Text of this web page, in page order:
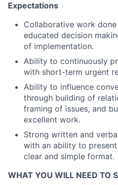
Expectations
Collaborative work
educated decision
of implementation.
Ability to continuously
with short-term urgent
Ability to influence
through building of
framing of issues, and
excellent work.
Strong written and
with an ability to
clear and simple format.
WHAT YOU WILL NEED TO